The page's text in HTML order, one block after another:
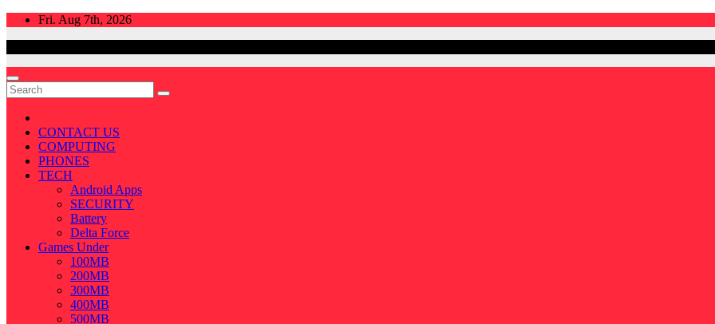
Skip
Fri. Aug 7th, 2026
CONTACT US
COMPUTING
PHONES
TECH
Android Apps
SECURITY
Battery
Delta Force
Games Under
100MB
200MB
300MB
400MB
500MB